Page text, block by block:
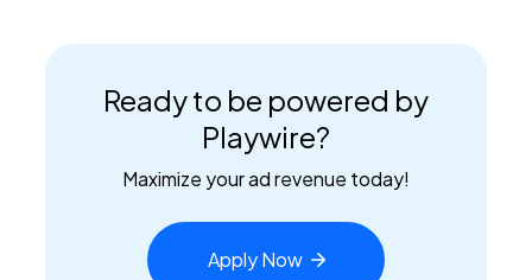
Ready to be powered by
Playwire?
Maximize your ad revenue today!
ApplyNow